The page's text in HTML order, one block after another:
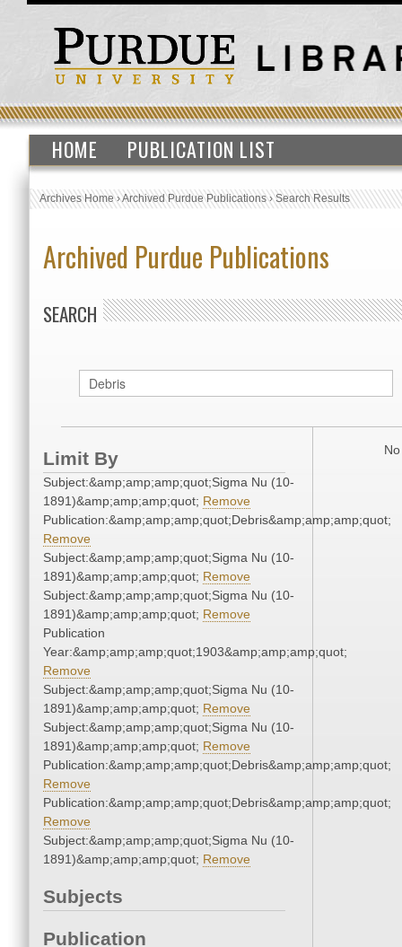
HOME PUBLICATION LIST
Archives Home›Archived Purdue Publications›Search Results
Archived Purdue Publications
SEARCH
Limit By
Subject:&amp;amp;amp;quot;Sigma Nu (10-
1891)&amp;amp;amp;quot; Remove
Publication:&amp;amp;amp;quot;Debris&amp;amp;amp;quot;
Remove
Subject:&amp;amp;amp;quot;Sigma Nu (10-
1891)&amp;amp;amp;quot; Remove
Subject:&amp;amp;amp;quot;Sigma Nu (10-
1891)&amp;amp;amp;quot; Remove
Publication
Year:&amp;amp;amp;quot;1903&amp;amp;amp;quot;
Remove
Subject:&amp;amp;amp;quot;Sigma Nu (10-
1891)&amp;amp;amp;quot; Remove
Subject:&amp;amp;amp;quot;Sigma Nu (10-
1891)&amp;amp;amp;quot; Remove
Publication:&amp;amp;amp;quot;Debris&amp;amp;amp;quot;
Remove
Publication:&amp;amp;amp;quot;Debris&amp;amp;amp;quot;
Remove
Subject:&amp;amp;amp;quot;Sigma Nu (10-
1891)&amp;amp;amp;quot; Remove
Subjects
Publication